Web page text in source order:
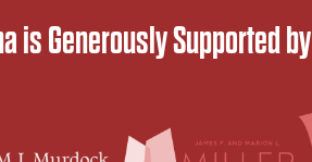
is Generously Supported by